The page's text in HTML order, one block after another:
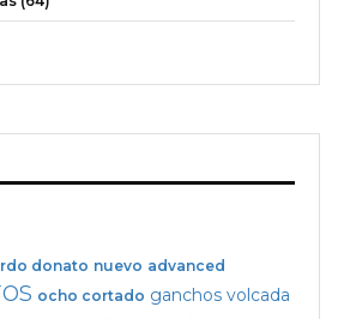
donato nuevo advanced
ocho cortado ganchos volcada